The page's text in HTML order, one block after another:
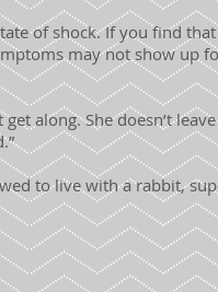
of shock. If you find
may not show up
along. She doesn’t
to live with a rabbit,